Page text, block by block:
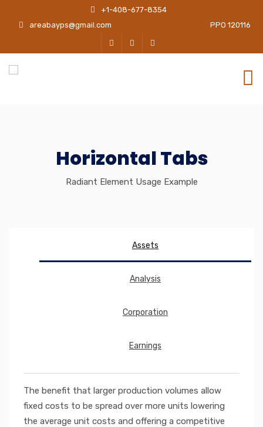
+1-408-677-8354
areabayps@gmail.com PPO 120116
Horizontal Tabs
Radiant Element Usage Example
Assets
Analysis
Corporation
Earnings
The benefit that larger production volumes allow
fixed costs to be spread over more units lowering
the average unit costs and offering a competitive